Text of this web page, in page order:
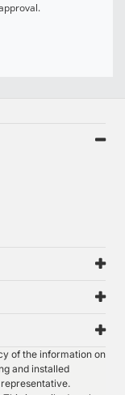
of the information on
and installed